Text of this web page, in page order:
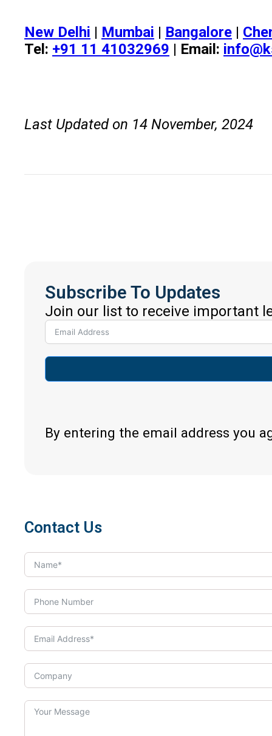
New Delhi | Mumbai | Bangalore |
Tel: +91 11 41032969 | Email:
Last Updated on 14 November, 2024
Subscribe To Updates
Join our list to receive important
By entering the email address you
Contact Us